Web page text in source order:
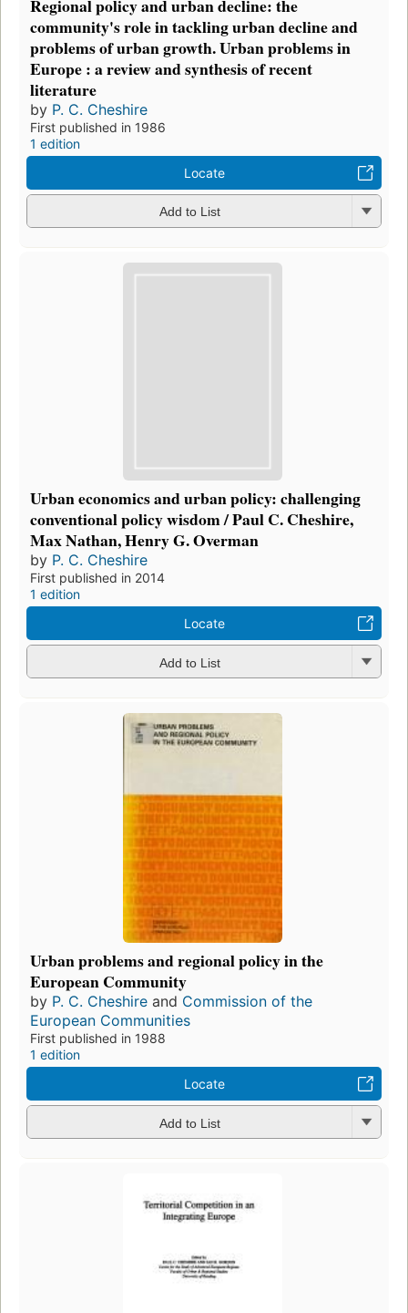
Regional policy and urban decline: the
community's role in tackling urban decline and
problems of urban growth. Urban problems in
Europe : a review and synthesis of recent
literature
by P. C. Cheshire
First published in 1986
1 edition
Locate
Add to List
Urban economics and urban policy: challenging
conventional policy wisdom / Paul C. Cheshire,
Max Nathan, Henry G. Overman
by P. C. Cheshire
First published in 2014
1 edition
Locate
Add to List
Urban problems and regional policy in the
European Community
by P. C. Cheshire and Commission of the
European Communities
First published in 1988
1 edition
Locate
Add to List